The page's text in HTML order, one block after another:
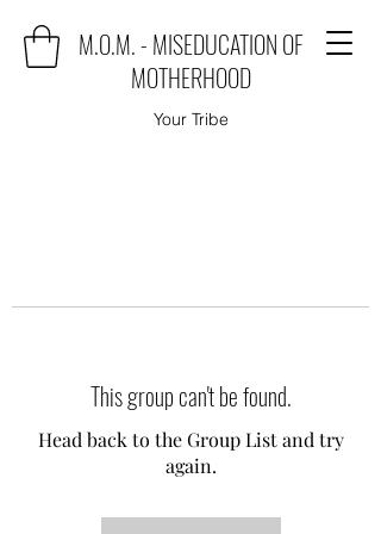
M.O.M. - MISEDUCATION OF
MOTHERHOOD
Your Tribe
This group can't be found.
Head back to the Group List and try
again.